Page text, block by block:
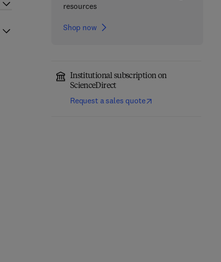
resources
Shop now
Institutional subscription on
ScienceDirect
Request a sales quote